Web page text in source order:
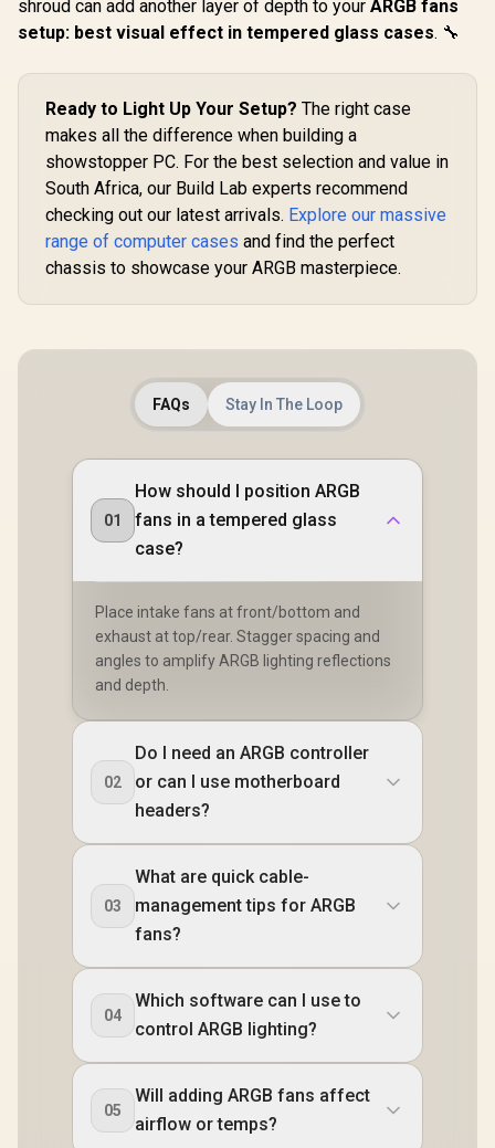
Panoramic Display /
Motherboards up to
Release Mechanism
/ Next-level Airflow
Included
2,499 In Stock
PM300 M-ATX Mini-
/ Supports Micro-
ATX and Mini-ITX
Motherboards /
Integrated Handle
for Easy Portability
/ Dual Mesh Panels
for Airflow / Up to
340mm GPU
Clearance /
175mm CPU
R1,099 In Stock
Evetech
Edition
Case / 6x
PWM Fans
2.0 /
Mystic
Card
R
shroud can add another layer of depth to your ARGB fans
setup: best visual effect in tempered glass cases. 🔧
Ready to Light Up Your Setup? The right case
makes all the difference when building a
showstopper PC. For the best selection and value in
South Africa, our Build Lab experts recommend
checking out our latest arrivals. Explore our massive
range of computer cases and find the perfect
chassis to showcase your ARGB masterpiece.
FAQs Stay In The Loop
01
How should I position ARGB
fans in a tempered glass
case?
Place intake fans at front/bottom and
exhaust at top/rear. Stagger spacing and
angles to amplify ARGB lighting reflections
and depth.
02
Do I need an ARGB controller
or can I use motherboard
headers?
03
What are quick cable-
management tips for ARGB
fans?
04
Which software can I use to
control ARGB lighting?
05
Will adding ARGB fans affect
airflow or temps?